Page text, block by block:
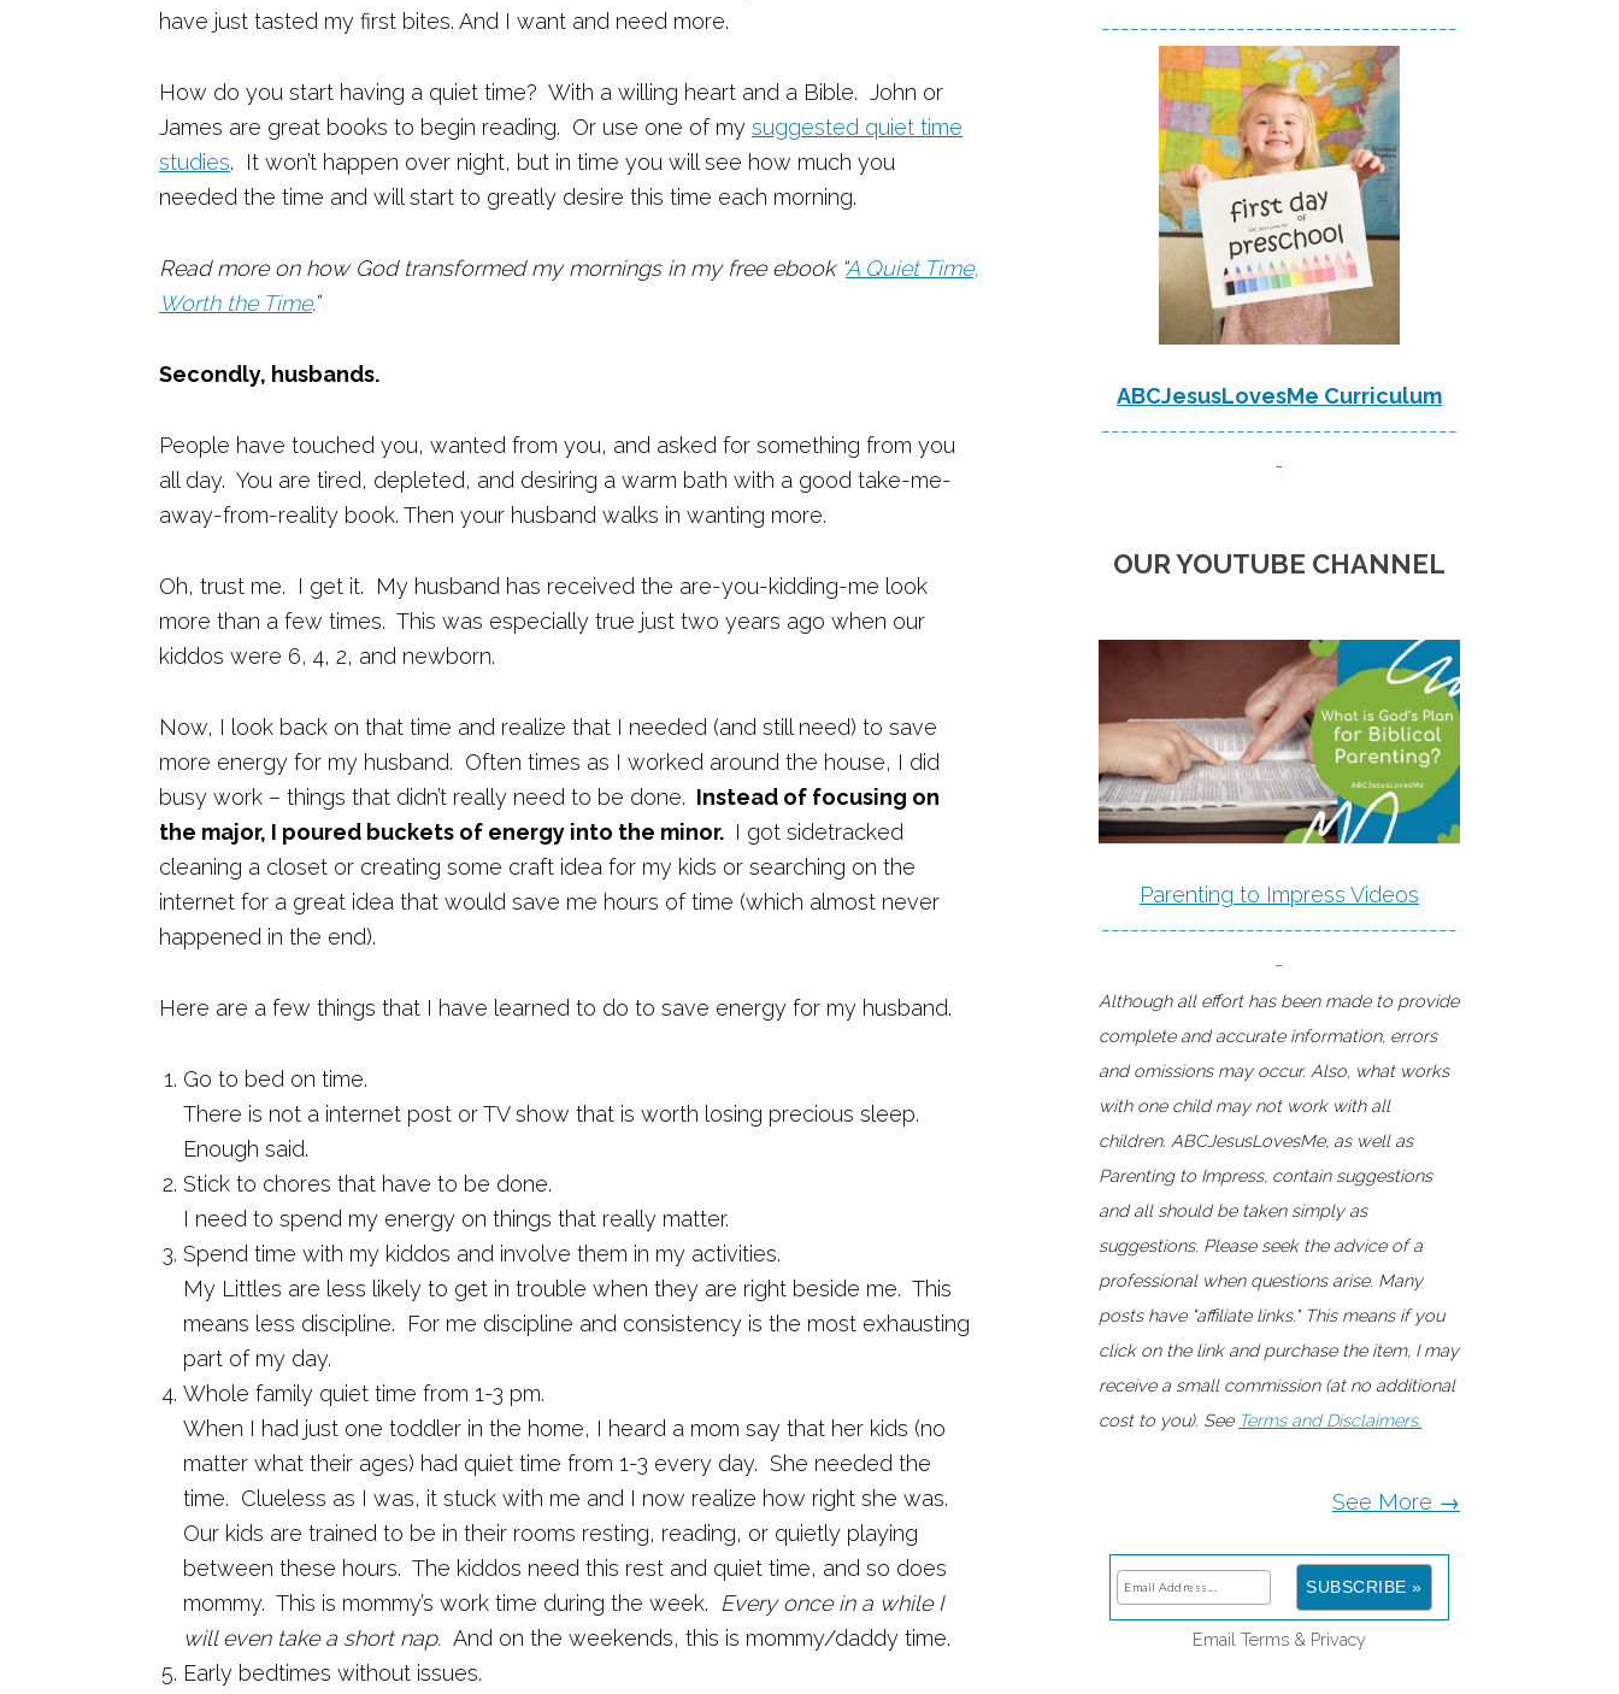
have just tasted my first bites. And I want and need more.
How do you start having a quiet time? With a willing heart and a Bible. John or
James are great books to begin reading. Or use one of my suggested quiet time
studies. It won’t happen over night, but in time you will see how much you
needed the time and will start to greatly desire this time each morning.
Read more on how God transformed my mornings in my free ebook “A Quiet Time,
Worth the Time.”
Secondly, husbands.
People have touched you, wanted from you, and asked for something from you
all day. You are tired, depleted, and desiring a warm bath with a good take-me-
away-from-reality book. Then your husband walks in wanting more.
Oh, trust me. I get it. My husband has received the are-you-kidding-me look
more than a few times. This was especially true just two years ago when our
kiddos were 6, 4, 2, and newborn.
Now, I look back on that time and realize that I needed (and still need) to save
more energy for my husband. Often times as I worked around the house, I did
busy work – things that didn’t really need to be done. Instead of focusing on
the major, I poured buckets of energy into the minor. I got sidetracked
cleaning a closet or creating some craft idea for my kids or searching on the
internet for a great idea that would save me hours of time (which almost never
happened in the end).
Here are a few things that I have learned to do to save energy for my husband.
Go to bed on time.
There is not a internet post or TV show that is worth losing precious sleep.
Enough said.
Stick to chores that have to be done.
I need to spend my energy on things that really matter.
Spend time with my kiddos and involve them in my activities.
My Littles are less likely to get in trouble when they are right beside me. This
means less discipline. For me discipline and consistency is the most exhausting
part of my day.
Whole family quiet time from 1-3 pm.
When I had just one toddler in the home, I heard a mom say that her kids (no
matter what their ages) had quiet time from 1-3 every day. She needed the
time. Clueless as I was, it stuck with me and I now realize how right she was.
Our kids are trained to be in their rooms resting, reading, or quietly playing
between these hours. The kiddos need this rest and quiet time, and so does
mommy. This is mommy’s work time during the week. Every once in a while I
will even take a short nap. And on the weekends, this is mommy/daddy time.
Early bedtimes without issues.
-------------------------------------
ABCJesusLovesMe Curriculum
-------------------------------------
-
OUR YOUTUBE CHANNEL
Parenting to Impress Videos
-------------------------------------
-
Although all effort has been made to provide
complete and accurate information, errors
and omissions may occur. Also, what works
with one child may not work with all
children. ABCJesusLovesMe, as well as
Parenting to Impress, contain suggestions
and all should be taken simply as
suggestions. Please seek the advice of a
professional when questions arise. Many
posts have "affiliate links." This means if you
click on the link and purchase the item, I may
receive a small commission (at no additional
cost to you). See Terms and Disclaimers.
See More →
Email Terms & Privacy